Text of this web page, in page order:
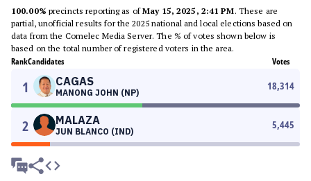
100.00% precincts reporting as ofMay 15, 2025, 2:41 PM. These are
partial, unofficial results for the 2025 national and local elections based on
data from the Comelec Media Server. The % of votes shown below is
based on the total number of registered voters in the area.
RankCandidates Votes
1 CAGAS
MANONG JOHN (NP)
18,314
2 MALAZA
JUN BLANCO (IND)
5,445